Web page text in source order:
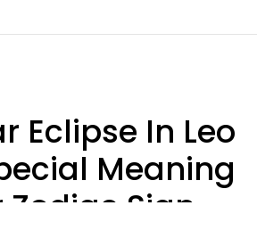
Eclipse In Leo
Meaning
Zodiac Sign